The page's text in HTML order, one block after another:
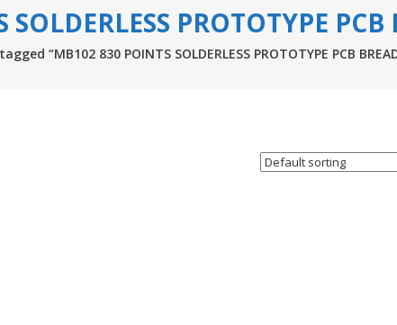
PROTOTYPE PCB
“MB102 830 POINTS SOLDERLESS PROTOTYPE PCB